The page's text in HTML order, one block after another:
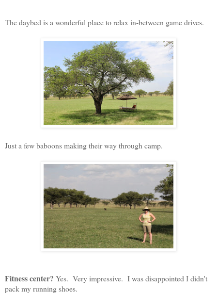
The daybed is a wonderful place to relax in-between game drives.
Just a few baboons making their way through camp.
Fitness center? Yes. Very impressive. I was disappointed I didn't
pack my running shoes.